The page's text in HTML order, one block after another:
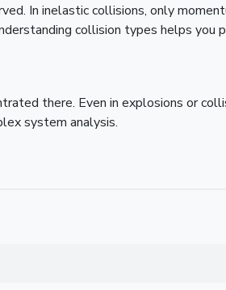
In inelastic collisions, only
collision types helps you
there. Even in explosions or
system analysis.